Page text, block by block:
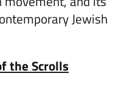
Jewish
the Scrolls